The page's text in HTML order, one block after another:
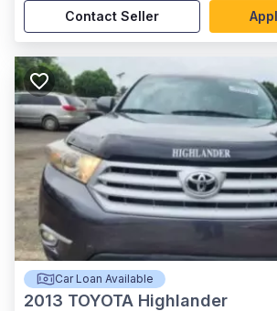
Contact Seller
Car Loan Available
2013 TOYOTA Highlander